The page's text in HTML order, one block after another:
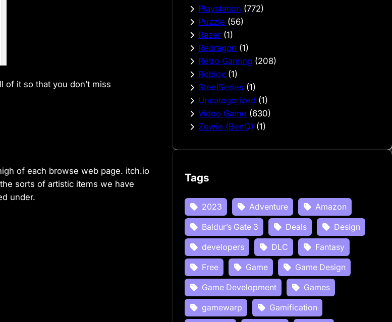
it so that you don’t miss
of each browse web page. itch.io
sorts of artistic items we have
under.
Playstation (772)
Puzzle (56)
Razer (1)
Redragon (1)
Retro Gaming (208)
Roblox (1)
SteelSeries (1)
Uncategorized (1)
Video Game (630)
Zowie (BenQ) (1)
Tags
2023 Adventure
Amazon
Baldur’s Gate 3
Deals
Design
developers
DLC
Fantasy
Free
Game
Game Design
Game Development
Games
gamewarp
Gamification